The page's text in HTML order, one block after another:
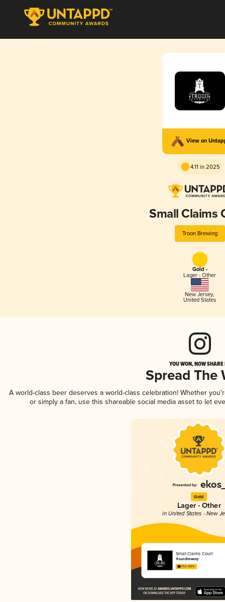
View on
4.11 in 2025
Small Claims
Troon Brewing
Gold -
Lager - Other
New Jersey,
United States
YOU WON, NOW
Spread The
A world-class beer deserves a world-class celebration! Whether
or simply a fan, use this shareable social media asset to let
Gold
Lager - Other
in United States - New
Small Claims Court
Troon Brewing
4.11 in 2025